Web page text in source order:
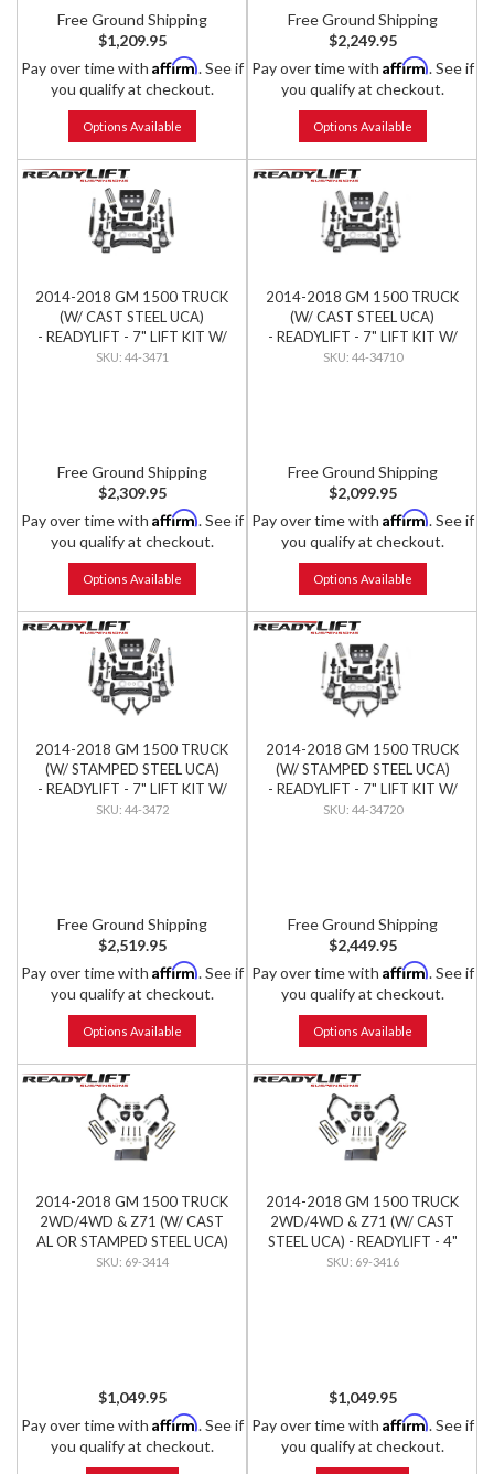
Free Ground Shipping
$1,209.95
Pay over time with Affirm. See if
you qualify at checkout.
Options Available
Free Ground Shipping
$2,249.95
Pay over time with Affirm. See if
you qualify at checkout.
Options Available
2014-2018 GM 1500 TRUCK
(W/ CAST STEEL UCA)
- READYLIFT - 7" LIFT KIT W/
BILSTEIN SHOCKS
44-3471
Free Ground Shipping
$2,309.95
Pay over time with Affirm. See if
you qualify at checkout.
Options Available
2014-2018 GM 1500 TRUCK
(W/ CAST STEEL UCA)
- READYLIFT - 7" LIFT KIT W/
FALCON SHOCKS
44-34710
Free Ground Shipping
$2,099.95
Pay over time with Affirm. See if
you qualify at checkout.
Options Available
2014-2018 GM 1500 TRUCK
(W/ STAMPED STEEL UCA)
- READYLIFT - 7" LIFT KIT W/
BILSTEIN SHOCKS
44-3472
Free Ground Shipping
$2,519.95
Pay over time with Affirm. See if
you qualify at checkout.
Options Available
2014-2018 GM 1500 TRUCK
(W/ STAMPED STEEL UCA)
- READYLIFT - 7" LIFT KIT W/
FALCON SHOCKS
44-34720
Free Ground Shipping
$2,449.95
Pay over time with Affirm. See if
you qualify at checkout.
Options Available
2014-2018 GM 1500 TRUCK
2WD/4WD & Z71 (W/ CAST
AL OR STAMPED STEEL UCA)
- READYLIFT - 4" LIFT KIT
69-3414
$1,049.95
Pay over time with Affirm. See if
you qualify at checkout.
2014-2018 GM 1500 TRUCK
2WD/4WD & Z71 (W/ CAST
STEEL UCA) - READYLIFT - 4"
LIFT KIT
69-3416
$1,049.95
Pay over time with Affirm. See if
you qualify at checkout.